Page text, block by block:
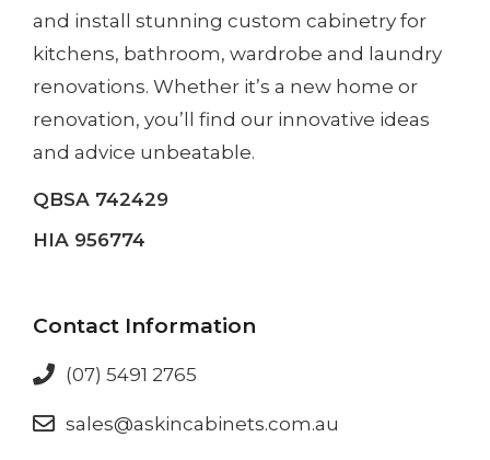
and install stunning custom cabinetry for
kitchens, bathroom, wardrobe and laundry
renovations. Whether it’s a new home or
renovation, you’ll find our innovative ideas
and advice unbeatable.
QBSA 742429
HIA 956774
Contact Information
(07) 5491 2765
sales@askincabinets.com.au